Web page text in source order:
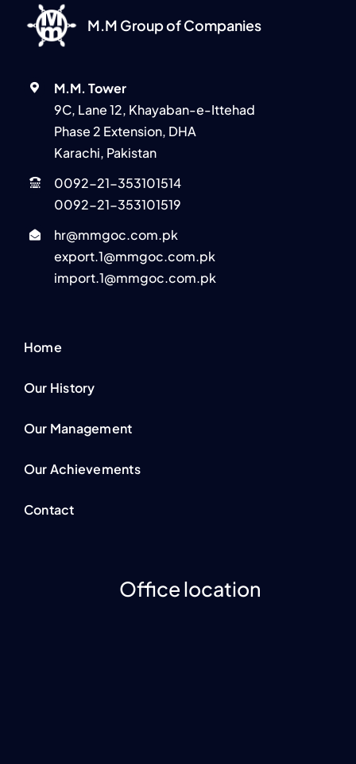
M.M Group of Companies
M.M. Tower
9C, Lane 12, Khayaban-e-Ittehad
Phase 2 Extension, DHA
Karachi, Pakistan
0092-21-353101514
0092-21-353101519
hr@mmgoc.com.pk
export.1@mmgoc.com.pk
import.1@mmgoc.com.pk
Home
Our History
Our Management
Our Achievements
Contact
Office location